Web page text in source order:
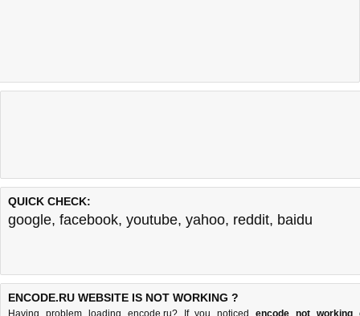
QUICK CHECK:
google, facebook, youtube, yahoo, reddit, baidu
ENCODE.RU WEBSITE IS NOT WORKING ?
Having problem loading encode.ru? If you noticedencode not working